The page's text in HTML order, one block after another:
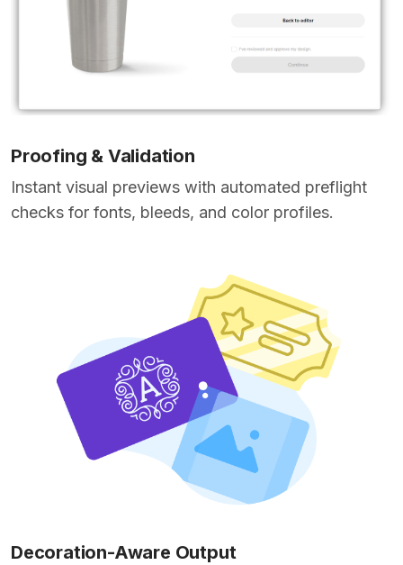
Proofing & Validation
Instant visual previews with automated preflight
checks for fonts, bleeds, and color profiles.
Decoration-Aware Output